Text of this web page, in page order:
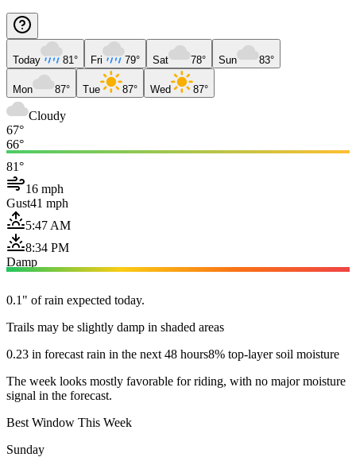
Today 81° Fri 79° Sat 78° Sun 83°
Mon 87° Tue 87° Wed 87°
Cloudy
67°
66°
81°
16 mph
Gust41 mph
5:47 AM
8:34 PM
Damp
0.1" of rain expected today.
Trails may be slightly damp in shaded areas
0.23 in forecast rain in the next 48 hours8% top-layer soil moisture
The week looks mostly favorable for riding, with no major moisture
signal in the forecast.
Best Window This Week
Sunday